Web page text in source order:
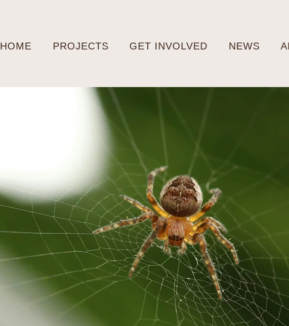
HOME PROJECTS GET INVOLVED NEWS
From Fear to
Fascination:
Challenging
Misconceptions
UK Wildlife